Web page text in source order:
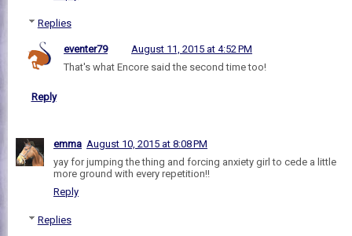
Replies
eventer79
August 11, 2015 at 4:52 PM
That's what Encore said the second time too!
Reply
emma August 10, 2015 at 8:08 PM
yay for jumping the thing and forcing anxiety girl to cede a little
more ground with every repetition!!
Reply
Replies